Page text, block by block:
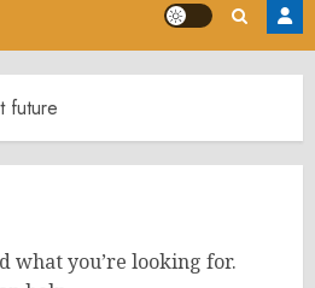
future
what you’re looking for.